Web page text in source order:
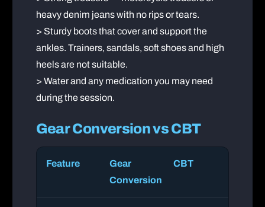
heavy denim jeans with no rips or tears.
> Sturdy boots that cover and support the
ankles. Trainers, sandals, soft shoes and high
heels are not suitable.
> Water and any medication you may need
during the session.
Gear Conversion vs CBT
Feature
Gear
Conversion
CBT